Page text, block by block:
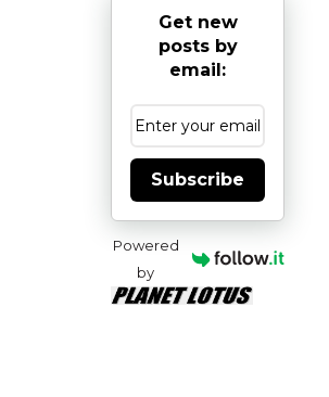
Get new
posts by
email:
Subscribe
Powered
by